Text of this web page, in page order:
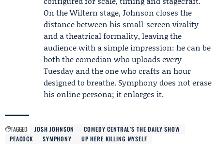
On the Wiltern stage, Johnson closes the
distance between his small-screen virality
and a theatrical formality, leaving the
audience with a simple impression: he can be
both the comedian who uploads every
Tuesday and the one who crafts an hour
designed to breathe. Symphony does not erase
his online persona; it enlarges it.
TAGGED: JOSH JOHNSON
COMEDY CENTRAL’S THE DAILY SHOW
PEACOCK
SYMPHONY UP HERE KILLING MYSELF